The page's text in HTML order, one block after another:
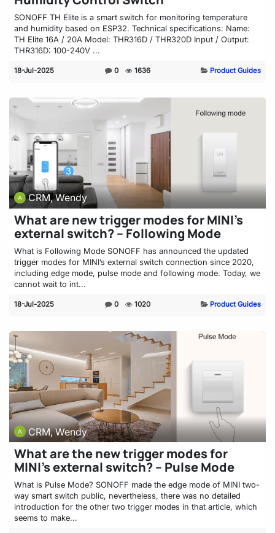
SONOFF TH Elite is a smart switch for monitoring temperature
and humidity based on ESP32. Technical specifications: Name:
TH Elite 16A / 20A Model: THR316D / THR320D Input / Output:
THR316D: 100-240V ...
18-Jul-2025 0 1636 Product Guides
CRM, Wendy
What are new trigger modes for MINI’s
external switch? – Following Mode
What is Following Mode SONOFF has announced the updated
trigger modes for MINI’s external switch connection since 2020,
including edge mode, pulse mode and following mode. Today, we
cannot wait to int...
18-Jul-2025 0 1020 Product Guides
CRM, Wendy
What are the new trigger modes for
MINI’s external switch? – Pulse Mode
What is Pulse Mode? SONOFF made the edge mode of MINI two-
way smart switch public, nevertheless, there was no detailed
introduction for the other two trigger modes in that article, which
seems to make...